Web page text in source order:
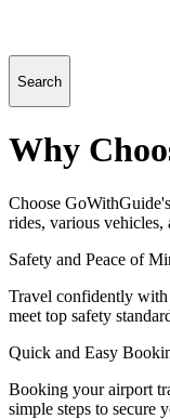
Search
Why
Choose
rides, various vehicles,
Safety and Peace of
Travel confidently with
meet top safety
Quick and Easy
Booking your airport
simple steps to secure